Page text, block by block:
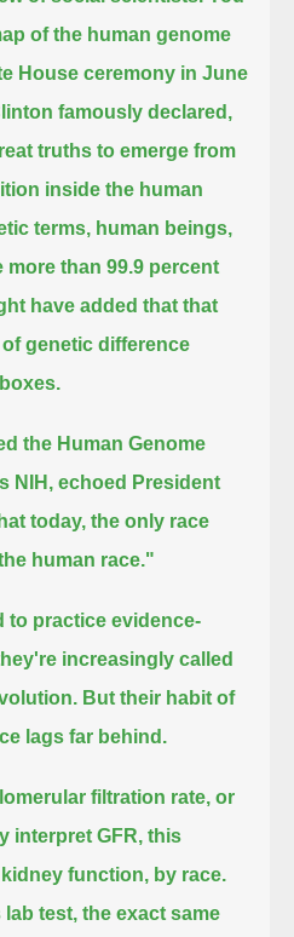
of the human genome
House ceremony in June
famously declared,
truths to emerge from
inside the human
terms, human beings,
more than 99.9 percent
have added that that
genetic difference
the Human Genome
NIH, echoed President
today, the only race
human race."
to practice evidence-
increasingly called
But their habit of
lags far behind.
filtration rate, or
interpret GFR, this
function, by race.
test, the exact same